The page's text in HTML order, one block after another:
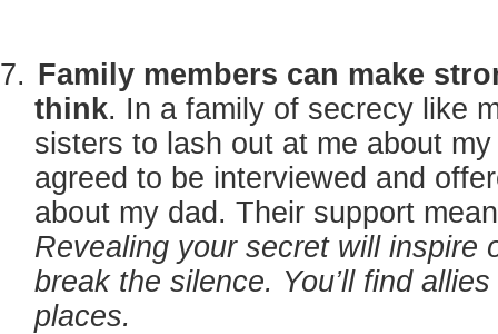
Family members can make
think. In a family of secrecy like
sisters to lash out at me about
agreed to be interviewed and
about my dad. Their support
Revealing your secret will inspire
break the silence. You’ll find
places.